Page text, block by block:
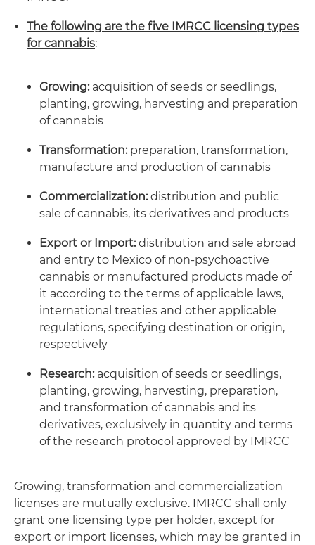
The following are the five IMRCC licensing types
for cannabis:
Growing:acquisition of seeds or seedlings,
planting, growing, harvesting and preparation
of cannabis
Transformation:preparation, transformation,
manufacture and production of cannabis
Commercialization:distribution and public
sale of cannabis, its derivatives and products
Export or Import:distribution and sale abroad
and entry to Mexico of non-psychoactive
cannabis or manufactured products made of
it according to the terms of applicable laws,
international treaties and other applicable
regulations, specifying destination or origin,
respectively
Research: acquisition of seeds or seedlings,
planting, growing, harvesting, preparation,
and transformation of cannabis and its
derivatives, exclusively in quantity and terms
of the research protocol approved by IMRCC
Growing, transformation and commercialization
licenses are mutually exclusive. IMRCC shall only
grant one licensing type per holder, except for
export or import licenses, which may be granted in